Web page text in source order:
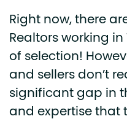
Right now, there
Realtors working
of selection!
and sellers don’t
significant gap in
and expertise that